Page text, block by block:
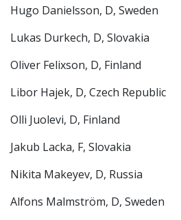
Hugo Danielsson, D, Sweden
Lukas Durkech, D, Slovakia
Oliver Felixson, D, Finland
Libor Hajek, D, Czech Republic
Olli Juolevi, D, Finland
Jakub Lacka, F, Slovakia
Nikita Makeyev, D, Russia
Alfons Malmström, D, Sweden